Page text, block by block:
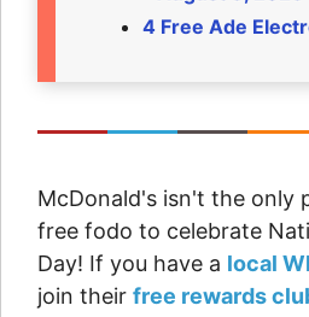
4 Free Ade
McDonald's isn't the only
free fodo to celebrate
Day! If you have a local
join their free rewards